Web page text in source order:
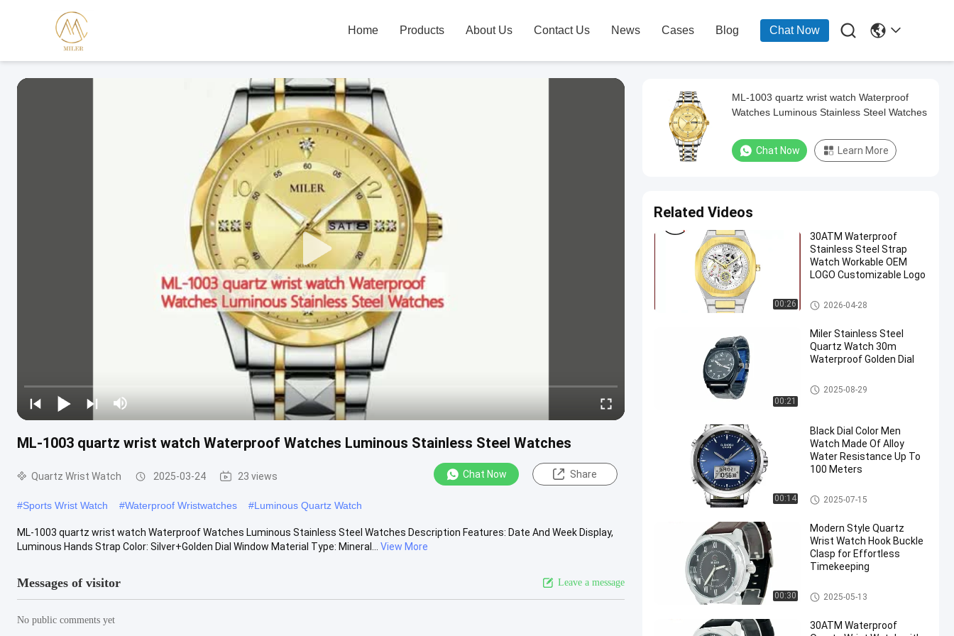
Home Products About Us Contact Us News Cases Blog Chat Now 
ML-1003 quartz wrist watch Waterproof Watches Luminous Stainless Steel Watches
Quartz Wrist Watch 2025-03-24 23 views Chat Now Share
#Sports Wrist Watch #Waterproof Wristwatches #Luminous Quartz Watch
ML-1003 quartz wrist watch Waterproof Watches Luminous Stainless Steel Watches Description Features: Date And Week Display,
Luminous Hands Strap Color: Silver+Golden Dial Window Material Type: Mineral...
View More
Messages of visitor Leave a message
No public comments yet
ML-1003 quartz wrist watch Waterproof
Watches Luminous Stainless Steel Watches
Chat Now Learn More
Related Videos
00:26
30ATM Waterproof
Stainless Steel Strap
Watch Workable OEM
LOGO Customizable Logo
Quartz Wrist Watch
2026-04-28
00:21
Miler Stainless Steel
Quartz Watch 30m
Waterproof Golden Dial
Quartz Wrist Watch
2025-08-29
00:14
Black Dial Color Men
Watch Made Of Alloy
Water Resistance Up To
100 Meters
Digital Sport Watch
2025-07-15
00:30
Modern Style Quartz
Wrist Watch Hook Buckle
Clasp for Effortless
Timekeeping
Quartz Wrist Watch
2025-05-13
30ATM Waterproof